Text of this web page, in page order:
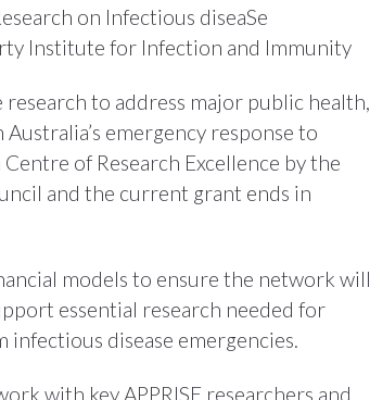
on Infectious diseaSe
Institute for Infection and Immunity
to address major public health,
emergency response to
Centre of Research Excellence by the
and the current grant ends in
models to ensure the network will
essential research needed for
disease emergencies.
with key APPRISE researchers and